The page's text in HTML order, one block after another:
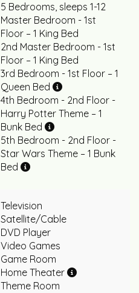
5 Bedrooms, sleeps 1-12
Master Bedroom - 1st
Floor – 1 King Bed
2nd Master Bedroom - 1st
Floor – 1 King Bed
3rd Bedroom - 1st Floor – 1
Queen Bed
4th Bedroom - 2nd Floor -
Harry Potter Theme – 1
Bunk Bed
5th Bedroom - 2nd Floor -
Star Wars Theme – 1 Bunk
Bed
Television
Satellite/Cable
DVD Player
Video Games
Game Room
Home Theater
Theme Room